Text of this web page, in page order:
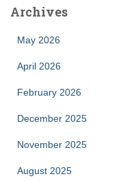
Archives
May 2026
April 2026
February 2026
December 2025
November 2025
August 2025